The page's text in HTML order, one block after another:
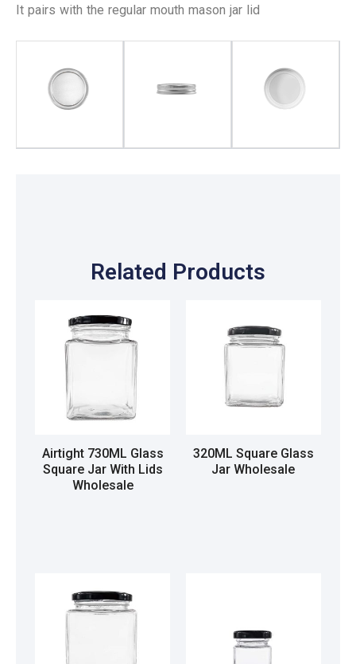
It pairs with the regular mouth mason jar lid
Related Products
Airtight 730ML Glass
Square Jar With Lids
Wholesale
320ML Square Glass
Jar Wholesale